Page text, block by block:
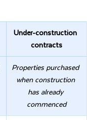
Under-construction
contracts
Properties purchased
when construction
has already
commenced